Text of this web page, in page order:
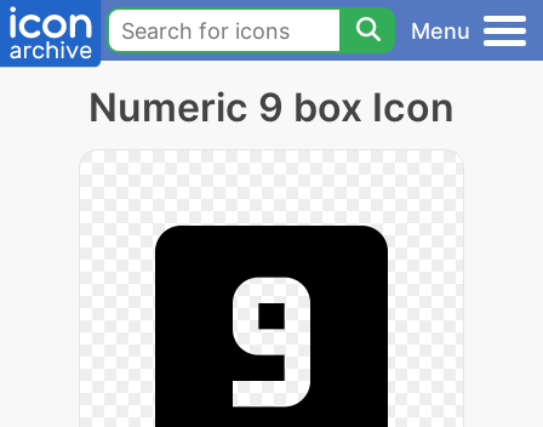
Menu
Numeric 9 box Icon